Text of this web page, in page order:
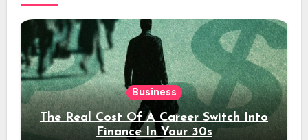
Business
The Real Cost Of A Career Switch Into
Finance In Your 30s